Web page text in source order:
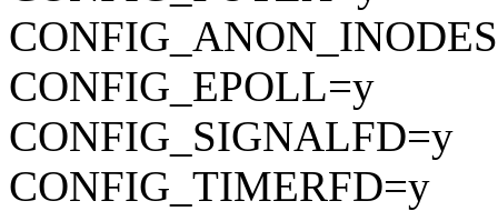
CONFIG_EPOLL=y
CONFIG_SIGNALFD=y
CONFIG_TIMERFD=y